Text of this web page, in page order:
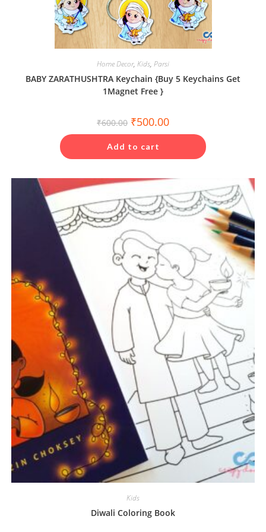
Home Decor, Kids, Parsi
BABY ZARATHUSHTRA Keychain {Buy 5 Keychains Get
1Magnet Free }
₹600.00 Original
price
was:
₹600.00.
₹500.00Current
is:
Add to cart
Kids
Diwali Coloring Book